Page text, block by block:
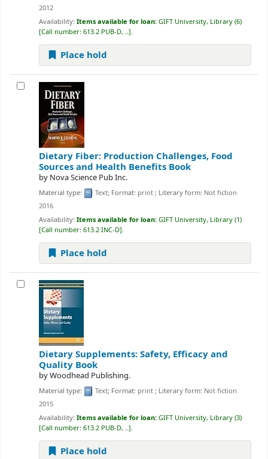
2012
Availability: Items available for loan: GIFT University, Library (6)
Call number: 613.2 PUB-D, .. .
Place hold
Dietary Fiber: Production Challenges, Food
Sources and Health Benefits Book
by Nova Science Pub Inc.
Material type: Text; Format: print ; Literary form: Not fiction
2016
Availability: Items available for loan: GIFT University, Library (1)
Call number: 613.2 INC-D .
Place hold
Dietary Supplements: Safety, Efficacy and
Quality Book
byWoodhead Publishing.
Material type: Text; Format: print ; Literary form: Not fiction
2015
Availability: Items available for loan: GIFT University, Library (3)
Call number: 613.2 PUB-D, .. .
Place hold